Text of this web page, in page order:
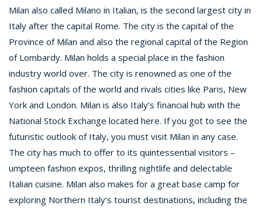
Milan also called Milano in Italian, is the second largest city in
Italy after the capital Rome. The city is the capital of the
Province of Milan and also the regional capital of the Region
of Lombardy. Milan holds a special place in the fashion
industry world over. The city is renowned as one of the
fashion capitals of the world and rivals cities like Paris, New
York and London. Milan is also Italy’s financial hub with the
National Stock Exchange located here. If you got to see the
futuristic outlook of Italy, you must visit Milan in any case.
The city has much to offer to its quintessential visitors –
umpteen fashion expos, thrilling nightlife and delectable
Italian cuisine. Milan also makes for a great base camp for
exploring Northern Italy’s tourist destinations, including the